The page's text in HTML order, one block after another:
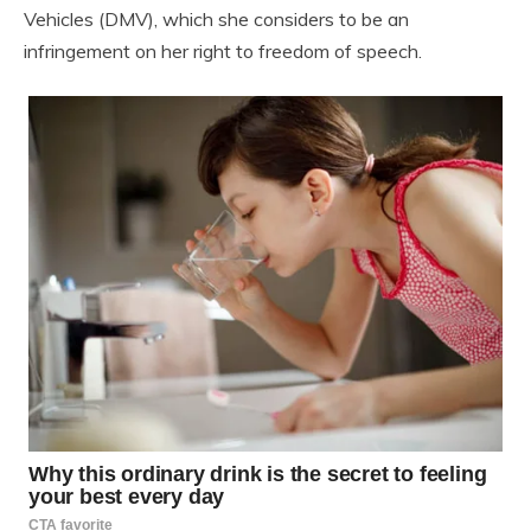
Vehicles (DMV), which she considers to be an
infringement on her right to freedom of speech.